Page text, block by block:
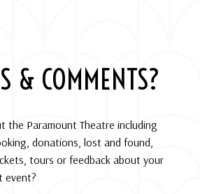
& COMMENTS?
the Paramount Theatre including
donations, lost and found,
tours or feedback about your
event?